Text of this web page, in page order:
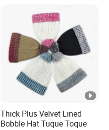
Thick Plus Velvet Lined
Bobble Hat Tuque Toque